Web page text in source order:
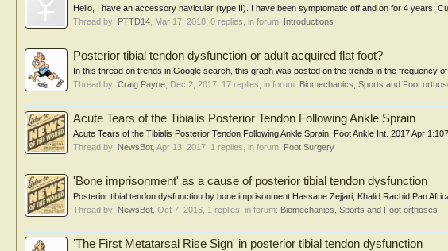
Hello, I have an accessory navicular (type II). I have been symptomatic off and on for 4 years.
Thread by: PTTD14 Mar 17, 2018 , 0 replies, in forum: Introductions
Posterior tibial tendon dysfunction or adult acquired flat foot?
In this thread on trends in Google search, this graph was posted on the trends in the frequency
Thread by: Craig Payne Dec 2, 2017 , 17 replies, in forum: Biomechanics, Sports and Foot
Acute Tears of the Tibialis Posterior Tendon Following Ankle Sprain
Acute Tears of the Tibialis Posterior Tendon Following Ankle Sprain. Foot Ankle Int. 2017 Apr
Thread by: NewsBot Apr 13, 2017 , 1 replies, in forum: Foot Surgery
'Bone imprisonment' as a cause of posterior tibial tendon dysfunction
Posterior tibial tendon dysfunction by bone imprisonment Hassane Zejjari, Khalid Rachid Pan
Thread by: NewsBot Oct 7, 2016 , 1 replies, in forum: Biomechanics, Sports and Foot orthoses
'The First Metatarsal Rise Sign' in posterior tibial tendon dysfunction